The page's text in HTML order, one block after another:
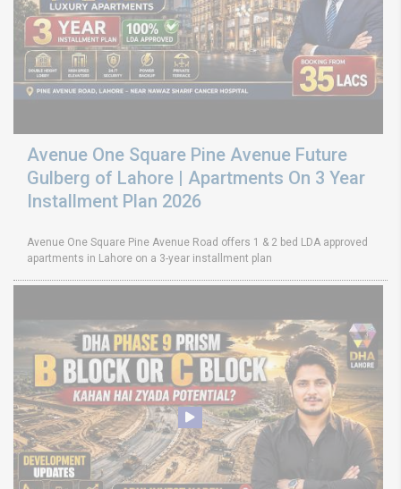
Avenue One Square Pine Avenue Future
Gulberg of Lahore | Apartments On 3 Year
Installment Plan 2026
Avenue One Square Pine Avenue Road offers 1 & 2 bed LDA approved
apartments in Lahore on a 3-year installment plan